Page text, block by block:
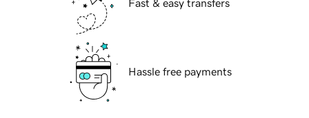
Fast & easy transfers
Hassle free payments